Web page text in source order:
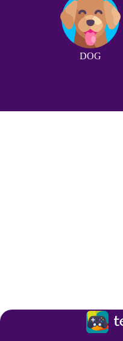
DOG